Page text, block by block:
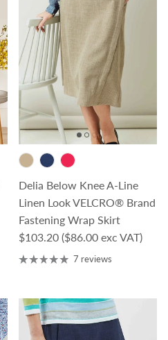
Delia Below Knee A-Line
Linen Look VELCRO® Brand
Fastening Wrap Skirt
Regular price
$103.20 ($86.00 exc VAT)
7 reviews